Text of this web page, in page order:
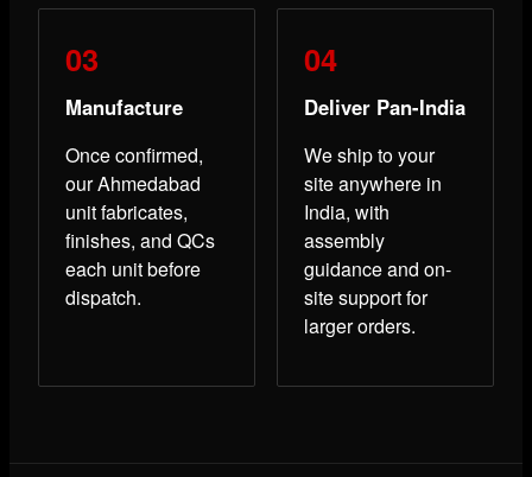
Manufacture
Once confirmed,
our Ahmedabad
unit fabricates,
finishes, and QCs
each unit before
dispatch.
Deliver Pan-India
We ship to your
site anywhere in
India, with
assembly
guidance and on-
site support for
larger orders.